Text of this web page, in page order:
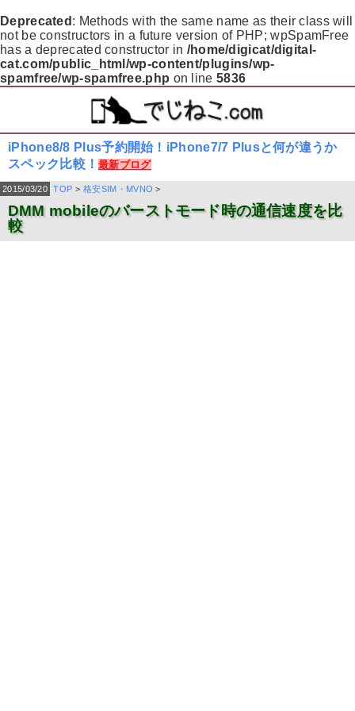
Deprecated : Methods with the same name as their class will
not be constructors in a future version of PHP; wpSpamFree
has a deprecated constructor in /home/digicat/digital-
cat.com/public_html/wp-content/plugins/wp-
spamfree/wp-spamfree.php on line 5836
iPhone8/8 Plus予約開始！iPhone7/7 Plusと何が違うか
スペック比較！最新ブログ
2015/03/20 TOP > 格安SIM・MVNO >
DMM mobileのバーストモード時の通信速度を比
較